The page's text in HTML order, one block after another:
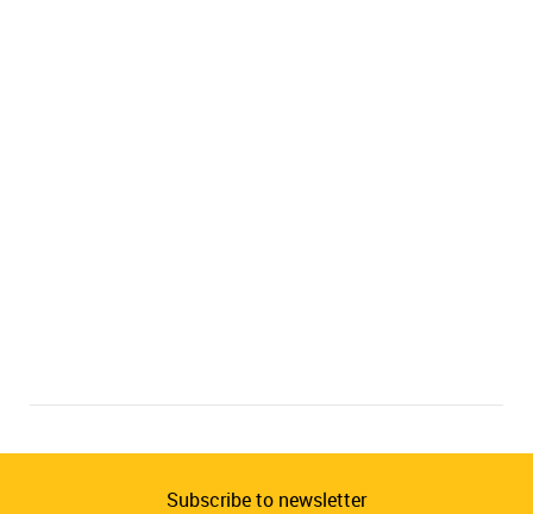
Subscribe to newsletter